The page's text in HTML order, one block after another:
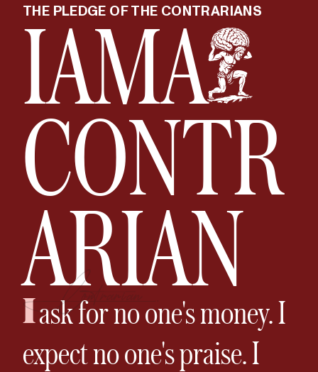
THE PLEDGE OF THE CONTRARIANS
IAMA
CONTR
ARIAN
Iask for no one's money. I
expect no one's praise. I